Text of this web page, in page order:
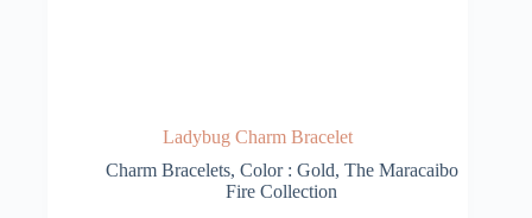
Ladybug Charm Bracelet
Charm Bracelets, Color : Gold, The Maracaibo
Fire Collection